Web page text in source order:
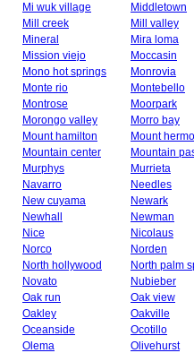
Mi wuk village
Middletown
Mill creek
Mill valley
Mineral
Mira loma
Mission viejo
Moccasin
Mono hot springs
Monrovia
Monte rio
Montebello
Montrose
Moorpark
Morongo valley
Morro bay
Mount hamilton
Mount
Mountain center
Mountain
Murphys
Murrieta
Navarro
Needles
New cuyama
Newark
Newhall
Newman
Nice
Nicolaus
Norco
Norden
North hollywood
North palm
Novato
Nubieber
Oak run
Oak view
Oakley
Oakville
Oceanside
Ocotillo
Olema
Olivehurst